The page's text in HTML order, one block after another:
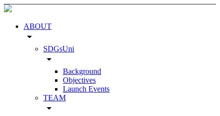
ABOUT
arrow_drop_down
SDGsUni
arrow_drop_down
Background
Objectives
Launch Events
TEAM
arrow_drop_down